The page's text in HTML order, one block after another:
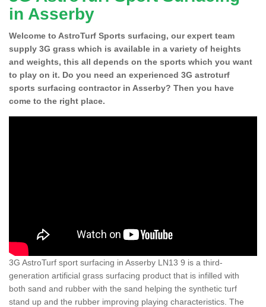
in Asserby
Welcome to AstroTurf Sports surfacing, our expert team
supply 3G grass which is available in a variety of heights
and weights, this all depends on the sports which you want
to play on it. Do you need an experienced 3G astroturf
sports surfacing contractor in Asserby? Then you have
come to the right place.
3G AstroTurf sport surfacing in Asserby LN13 9 is a third-
generation artificial grass surfacing product that is infilled with
both sand and rubber with the sand helping the synthetic turf
stand up and the rubber improving playing characteristics. The